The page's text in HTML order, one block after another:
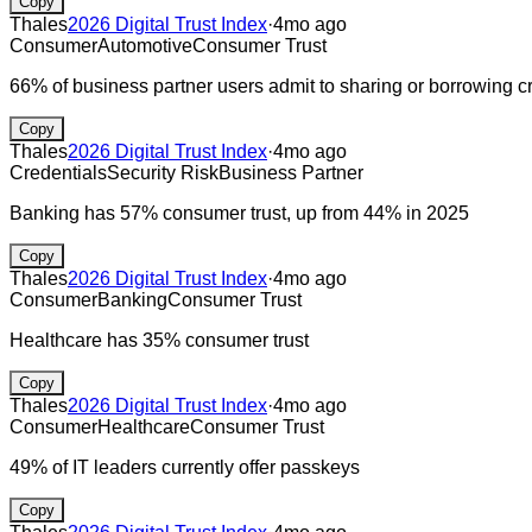
Thales2026 Digital Trust Index·4mo ago
ConsumerAutomotiveConsumer Trust
66% of business partner users admit to sharing or borrowing
Copy
Thales2026 Digital Trust Index·4mo ago
CredentialsSecurity RiskBusiness Partner
Banking has 57% consumer trust, up from 44% in 2025
Copy
Thales2026 Digital Trust Index·4mo ago
ConsumerBankingConsumer Trust
Healthcare has 35% consumer trust
Copy
Thales2026 Digital Trust Index·4mo ago
ConsumerHealthcareConsumer Trust
49% of IT leaders currently offer passkeys
Copy